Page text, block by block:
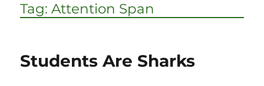
Tag:Attention Span
Students Are Sharks